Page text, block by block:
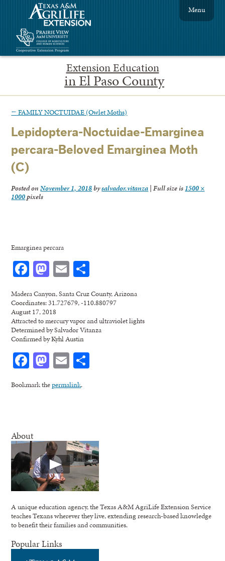
Extension Education
in El Paso County
Menu
← FAMILY NOCTUIDAE (Owlet Moths)
Lepidoptera-Noctuidae-Emarginea
percara-Beloved Emarginea Moth
(C)
Posted onNovember 1, 2018bysalvador.vitanza | Full size is 1500 ×
1000pixels
Emarginea percara
Facebook
Mastodon
Email
Madera Canyon, Santa Cruz County, Arizona
Coordinates: 31.727679, -110.880797
August 17, 2018
Attracted to mercury vapor and ultraviolet lights
Determined by Salvador Vitanza
Confirmed by Kyhl Austin
Facebook
Mastodon
Email
Bookmark thepermalink.
About
A unique education agency, the Texas A&M AgriLife Extension Service
teaches Texans wherever they live, extending research-based knowledge
to benefit their families and communities.
Popular Links